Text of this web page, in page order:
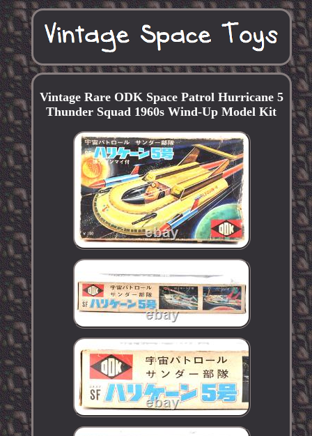
Vintage Rare ODK Space Patrol Hurricane 5
Thunder Squad 1960s Wind-Up Model Kit